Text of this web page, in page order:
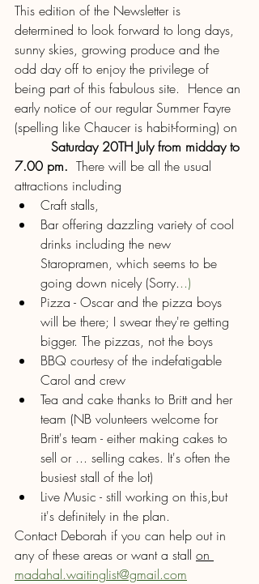
This edition of the Newsletter is
determined to look forward to long days,
sunny skies, growing produce and the
odd day off to enjoy the privilege of
being part of this fabulous site.  Hence an
early notice of our regular Summer Fayre
(spelling like Chaucer is habit-forming) on
Saturday 20TH July from midday to
7.00 pm.
  There will be all the usual
attractions including
Craft stalls,
Bar offering dazzling variety of cool
drinks including the new
Staropramen, which seems to be
going down nicely (Sorry...)
Pizza - Oscar and the pizza boys
will be there; I swear they're getting
bigger. The pizzas, not the boys
BBQ courtesy of the indefatigable
Carol and crew
Tea and cake thanks to Britt and her
team (NB volunteers welcome for
Britt's team - either making cakes to
sell or ... selling cakes. It's often the
busiest stall of the lot)
Live Music - still working on this,but
it's definitely in the plan.
Contact Deborah if you can help out in
any of these areas or want a stall on
madahal.waitinglist@gmail.com